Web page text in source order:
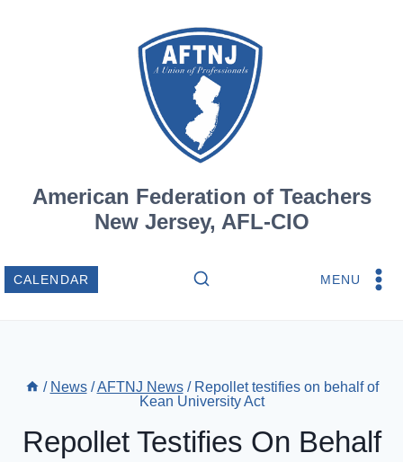
American Federation of Teachers
New Jersey, AFL-CIO
CALENDAR MENU
/ News / AFTNJ News / Repollet testifies on behalf of
Kean University Act
Repollet Testifies On Behalf